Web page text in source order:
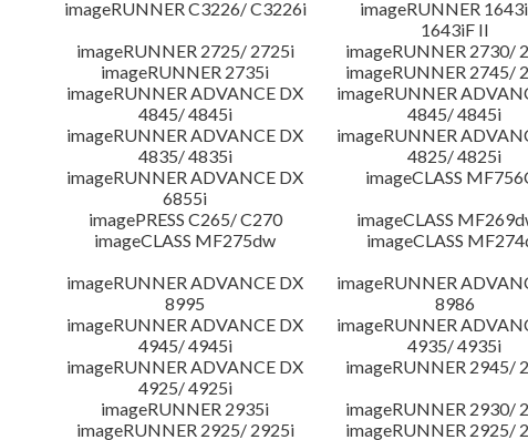
imageRUNNER C3226/ C3226i
imageRUNNER
1643iF II
imageRUNNER 2725/ 2725i
imageRUNNER 2730/
imageRUNNER 2735i
imageRUNNER 2745/
imageRUNNER ADVANCE DX
4845/ 4845i
imageRUNNER
4845/ 4845i
imageRUNNER ADVANCE DX
4835/ 4835i
imageRUNNER
4825/ 4825i
imageRUNNER ADVANCE DX
6855i
imageCLASS
imagePRESS C265/ C270
imageCLASS
imageCLASS MF275dw
imageCLASS
imageRUNNER ADVANCE DX
8995
imageRUNNER
8986
imageRUNNER ADVANCE DX
4945/ 4945i
imageRUNNER
4935/ 4935i
imageRUNNER ADVANCE DX
4925/ 4925i
imageRUNNER 2945/
imageRUNNER 2935i
imageRUNNER 2930/
imageRUNNER 2925/ 2925i
imageRUNNER 2925/